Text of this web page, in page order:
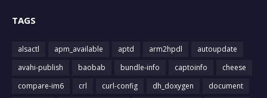
TAGS
alsactl apm_available aptd arm2hpdl
autoupdate
avahi-publish
baobab bundle-info captoinfo
cheese
compare-im6
crl curl-config dh_doxygen
document